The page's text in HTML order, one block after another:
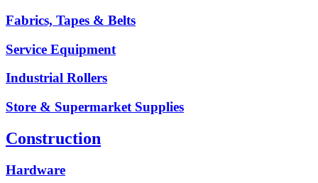
Fabrics, Tapes & Belts
Service Equipment
Industrial Rollers
Store & Supermarket Supplies
Construction
Hardware